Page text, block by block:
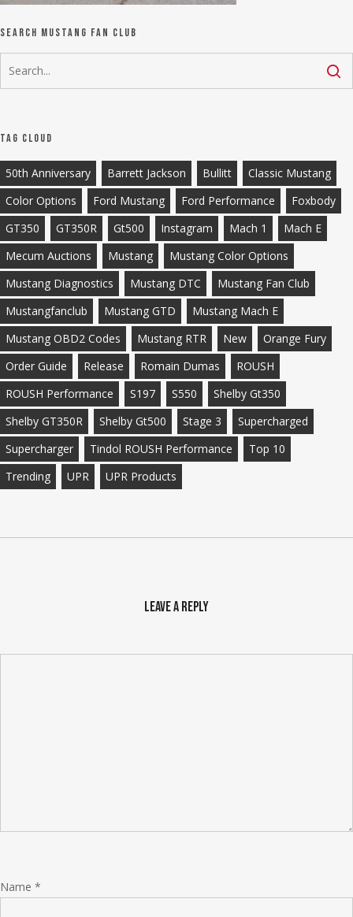
Search Mustang Fan Club
Tag Cloud
50th Anniversary Barrett Jackson Bullitt
Classic Mustang
Color Options
Ford Mustang Ford Performance
Foxbody
GT350
GT350R Gt500 Instagram Mach 1
Mach E
Mecum Auctions
Mustang
Mustang Color Options
Mustang Diagnostics
Mustang DTC
Mustang Fan Club
Mustangfanclub
Mustang GTD
Mustang Mach E
Mustang OBD2 Codes
Mustang RTR New
Orange Fury
Order Guide
Release Romain Dumas
ROUSH
ROUSH Performance
S197 S550
Shelby Gt350
Shelby GT350R
Shelby Gt500 Stage 3
Supercharged
Supercharger
Tindol ROUSH Performance
Top 10
Trending
UPR UPR Products
Leave a Reply
Name *